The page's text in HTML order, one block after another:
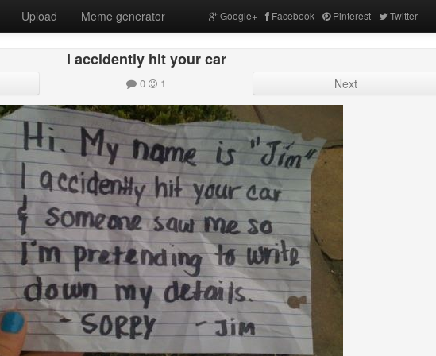
Upload Meme generator Google+ Facebook Pinterest Twitter
I accidently hit your car
0 1 Next